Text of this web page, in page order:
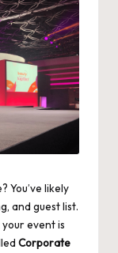
You’ve likely
and guest list.
event is
Corporate